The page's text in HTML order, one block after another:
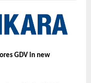
GDV in new